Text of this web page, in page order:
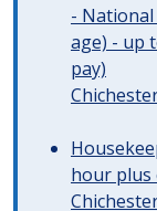
-
age) - up
pay)
hour plus